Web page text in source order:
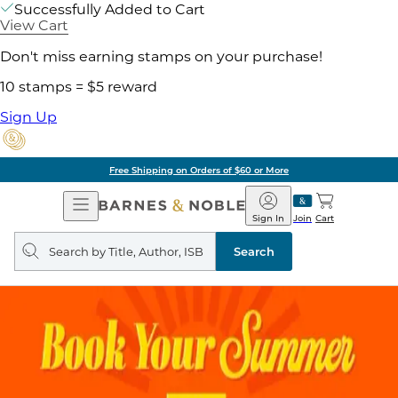
Successfully Added to Cart
View Cart
Don't miss earning stamps on your purchase!
10 stamps = $5 reward
Sign Up
Free Shipping on Orders of $60 or More
Open
Navigation
Barnes
&
Noble
Join
Sign In Cart
Search
query
Search